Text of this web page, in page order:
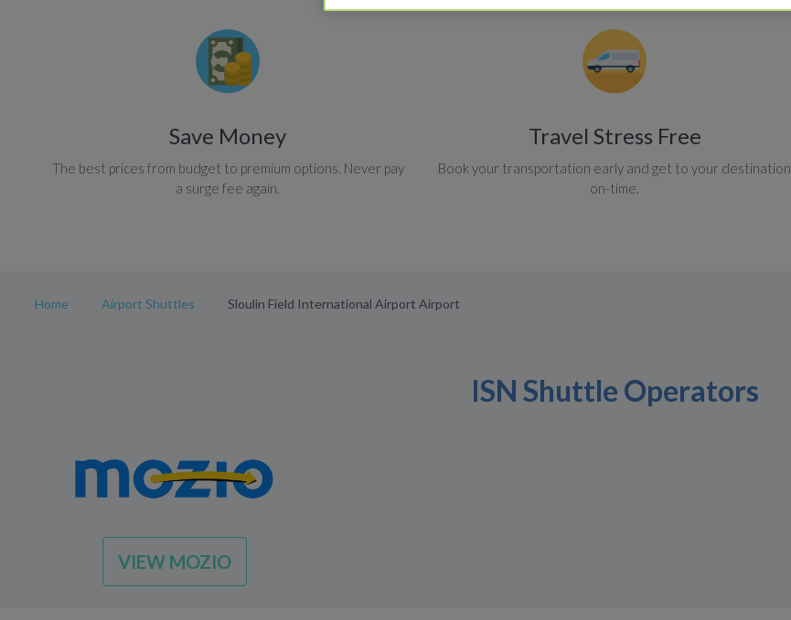
Save Money
The best prices from budget to premium options. Never pay
a surge fee again.
Travel Stress Free
Book your transportation early and get to your destination
on-time.
Home Airport Shuttles Sloulin Field International Airport Airport
ISN Shuttle Operators
VIEW MOZIO